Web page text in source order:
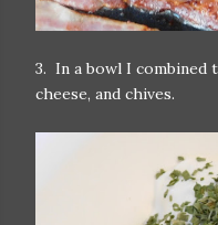
3. In a bowl I combined
cheese, and chives.